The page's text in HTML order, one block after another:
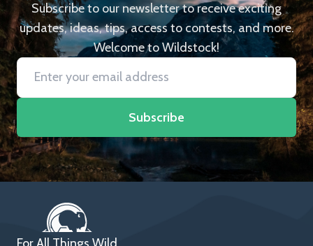
Subscribe to our newsletter to receive exciting
updates, ideas, tips, access to contests, and more.
Welcome to Wildstock!
Subscribe